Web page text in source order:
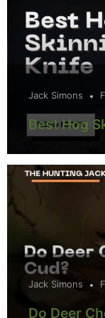
Jack Simons
Best Hog
Jack Simons
Do Deer